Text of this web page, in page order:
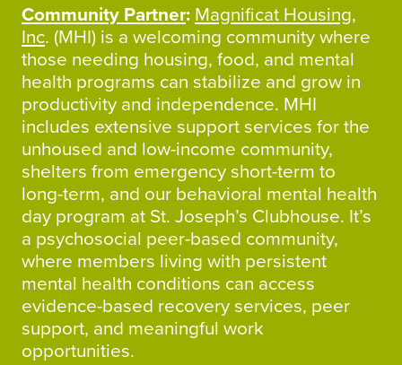
Community Partner: Magnificat Housing,
Inc. (MHI) is a welcoming community where
those needing housing, food, and mental
health programs can stabilize and grow in
productivity and independence. MHI
includes extensive support services for the
unhoused and low-income community,
shelters from emergency short-term to
long-term, and our behavioral mental health
day program at St. Joseph’s Clubhouse. It’s
a psychosocial peer-based community,
where members living with persistent
mental health conditions can access
evidence-based recovery services, peer
support, and meaningful work
opportunities.